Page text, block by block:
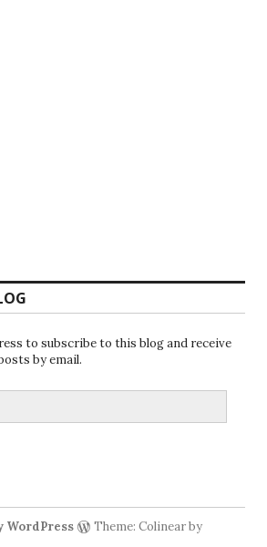
to subscribe to this blog and receive
by email.
WordPress
Theme: Colinear by